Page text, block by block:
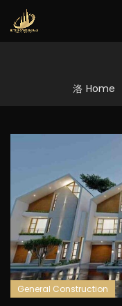
Home
General Construction